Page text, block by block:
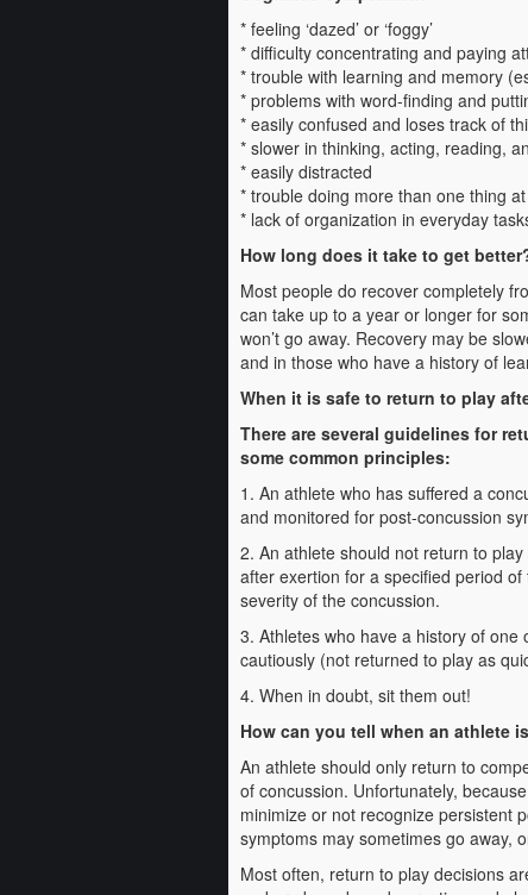
* feeling ‘dazed’ or ‘foggy’
* difficulty concentrating and paying
* trouble with learning and memory
* problems with word-finding and
* easily confused and loses track of
* slower in thinking, acting, reading,
* easily distracted
* trouble doing more than one thing
* lack of organization in everyday
How long does it take to get
Most people do recover completely
can take up to a year or longer for
won’t go away. Recovery may be
and in those who have a history of
When it is safe to return to play
There are several guidelines for
some common principles:
1. An athlete who has suffered a
and monitored for post-concussion
2. An athlete should not return to
after exertion for a specified period
severity of the concussion.
3. Athletes who have a history of
cautiously (not returned to play as
4. When in doubt, sit them out!
How can you tell when an athlete
An athlete should only return to
of concussion. Unfortunately,
minimize or not recognize persistent
symptoms may sometimes go away,
Most often, return to play decisions